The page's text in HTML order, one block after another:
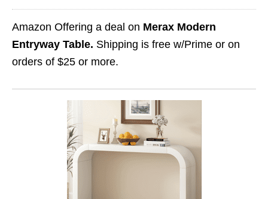
Amazon Offering a deal on Merax Modern
Entryway Table. Shipping is free w/Prime or on
orders of $25 or more.